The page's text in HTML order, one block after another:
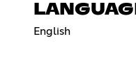
English